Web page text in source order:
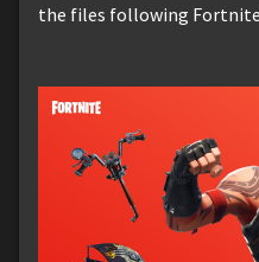
the files following